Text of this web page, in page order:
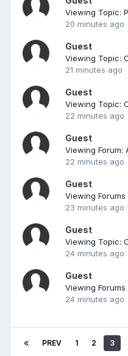
Viewing Topic:
20 minutes ago
Guest
21 minutes ago
Guest
Viewing Topic:
22 minutes ago
Guest
Viewing Forum:
22 minutes ago
Guest
Viewing Forums
23 minutes ago
Guest
Viewing Topic:
24 minutes ago
Guest
Viewing Forums
24 minutes ago
PREV 1 2 3